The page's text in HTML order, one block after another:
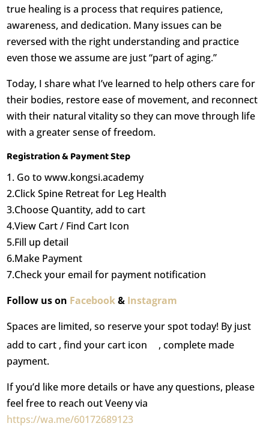
true healing is a process that requires patience,
awareness, and dedication. Many issues can be
reversed with the right understanding and practice
even those we assume are just “part of aging.”
Today, I share what I’ve learned to help others care for
their bodies, restore ease of movement, and reconnect
with their natural vitality so they can move through life
with a greater sense of freedom.
Registration & Payment Step
1. Go to www.kongsi.academy
2.Click Spine Retreat for Leg Health
3.Choose Quantity, add to cart
4.View Cart / Find Cart Icon
5.Fill up detail
6.Make Payment
7.Check your email for payment notification
Follow us on Facebook& Instagram
Spaces are limited, so reserve your spot today! By just
add to cart , find your cart icon
, complete made
payment.
If you’d like more details or have any questions, please
feel free to reach out Veeny via
https://wa.me/60172689123